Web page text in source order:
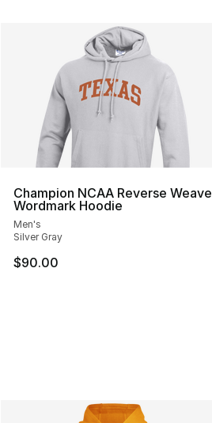
Champion NCAA Reverse Weave
Wordmark Hoodie
Men's
Silver Gray
$90.00